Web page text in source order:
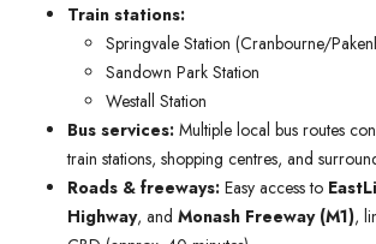
Train stations:
Springvale Station (Cranbourne/
Sandown Park Station
Westall Station
Bus services: Multiple local bus routes
train stations, shopping centres, and
Roads & freeways: Easy access to
Highway, and Monash Freeway (M1),